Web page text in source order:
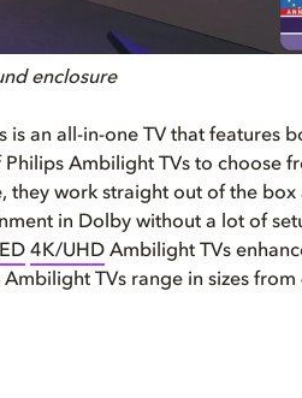
enclosure
an all-in-one TV that features
Philips Ambilight TVs to choose
they work straight out of the box
in Dolby without a lot of
4K/UHD Ambilight TVs
TVs range in sizes